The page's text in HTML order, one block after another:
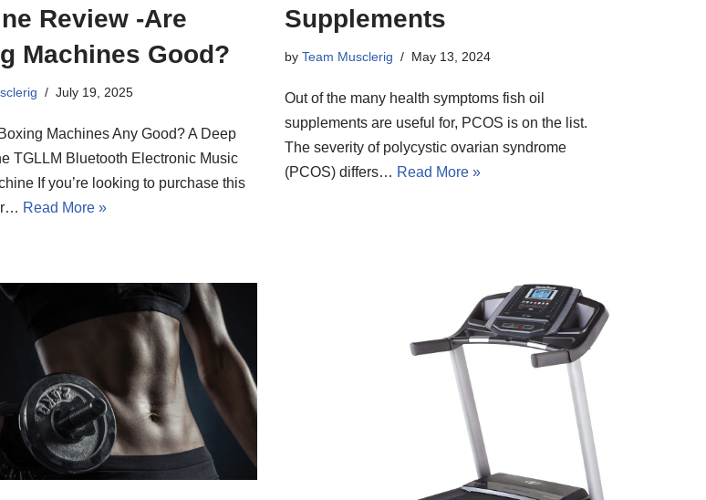
Review -Are
Machines Good?
July 19, 2025
Machines Any Good? A Deep
TGLLM Bluetooth Electronic Music
If you’re looking to purchase this
Read More »
Supplements
by Team Musclerig May 13, 2024
Out of the many health symptoms fish oil
supplements are useful for, PCOS is on the list.
The severity of polycystic ovarian syndrome
(PCOS) differs… Read More »